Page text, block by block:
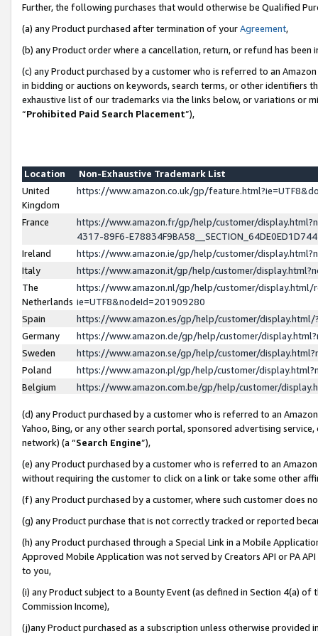
Further, the following purchases that would otherwise be Qualified
(a) any Product purchased after termination of yourAgreement,
(b) any Product order where a cancellation, return, or refund has been
(c) any Product purchased by a customer who is referred to an
in bidding or auctions on keywords, search terms, or other identifiers
exhaustive list of our trademarks via the links below, or variations or
“Prohibited Paid Search Placement”),
Location
Non-Exhaustive Trademark List
United
Kingdom
https://www.amazon.co.uk/gp/
France
https://www.amazon.fr/gp/help/customer/
4317-89F6-
Ireland
https://www.amazon.ie/gp/help/customer/
Italy
https://www.amazon.it/gp/help/customer/
The
Netherlands
https://www.amazon.nl/gp/help/customer/display.html/
ie=UTF8&nodeId=201909280
Spain
https://www.amazon.es/gp/help/customer/
Germany
https://www.amazon.de/gp/help/customer/
Sweden
https://www.amazon.se/gp/help/customer/
Poland
https://www.amazon.pl/gp/help/customer/
Belgium
https://www.amazon.com.be/gp/help/customer/
(d) any Product purchased by a customer who is referred to an
Yahoo, Bing, or any other search portal, sponsored advertising
network) (a “Search Engine”),
(e) any Product purchased by a customer who is referred to an
without requiring the customer to click on a link or take some other
(f) any Product purchased by a customer, where such customer does
(g) any Product purchase that is not correctly tracked or reported
(h) any Product purchased through a Special Link in a Mobile
Approved Mobile Application was not served by Creators API or PA
to you,
(i) any Product subject to a Bounty Event (as defined in Section 4(a)
Commission Income),
(j)any Product purchased as a subscription unless otherwise provided